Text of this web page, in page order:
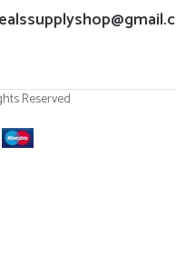
Reserved